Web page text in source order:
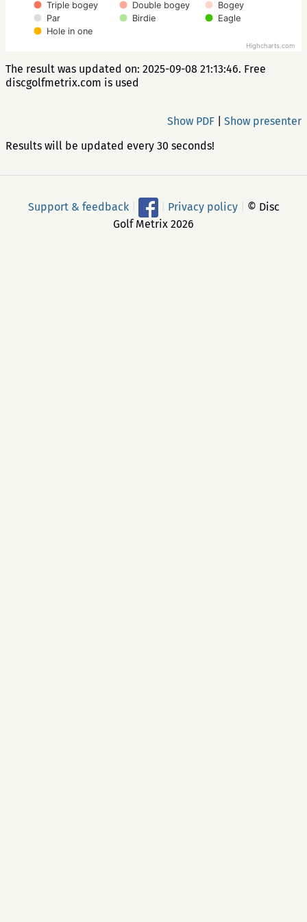
Triple bogey Double bogey
Bogey
Par
Birdie
Eagle
Hole in one
Highcharts.com
The result was updated on: 2025-09-08 21:13:46. Free
discgolfmetrix.com is used
Show presenter
Show PDF
Results will be updated every 30 seconds!
Support & feedback Privacy policy
© Disc
Golf Metrix 2026